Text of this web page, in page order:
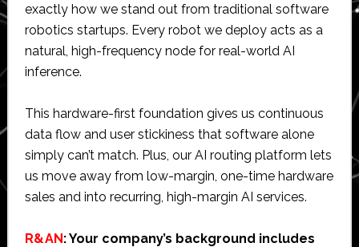
exactly how we stand out from traditional software
robotics startups. Every robot we deploy acts as a
natural, high-frequency node for real-world AI
inference.
This hardware-first foundation gives us continuous
data flow and user stickiness that software alone
simply can’t match. Plus, our AI routing platform lets
us move away from low-margin, one-time hardware
sales and into recurring, high-margin AI services.
R&AN: Your company’s background includes